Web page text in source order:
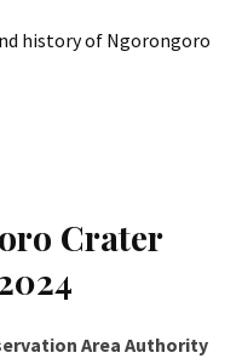
history of Ngorongoro
Crater
Area Authority